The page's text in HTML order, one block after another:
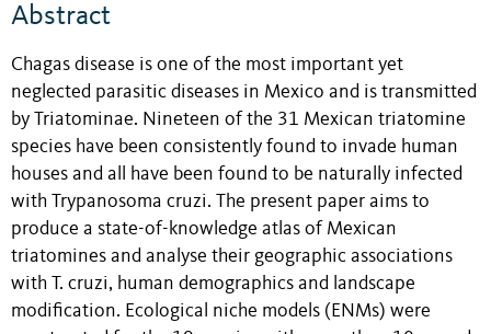
Abstract
Chagas disease is one of the most important yet
neglected parasitic diseases in Mexico and is transmitted
by Triatominae. Nineteen of the 31 Mexican triatomine
species have been consistently found to invade human
houses and all have been found to be naturally infected
with Trypanosoma cruzi. The present paper aims to
produce a state-of-knowledge atlas of Mexican
triatomines and analyse their geographic associations
with T. cruzi, human demographics and landscape
modification. Ecological niche models (ENMs) were